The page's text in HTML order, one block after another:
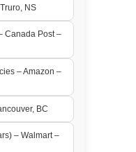
NS
Canada Post –
– Amazon –
BC
– Walmart –